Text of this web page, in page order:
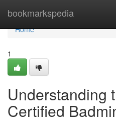
bookmarkspedia
Home
Home
1
Understanding
Certified